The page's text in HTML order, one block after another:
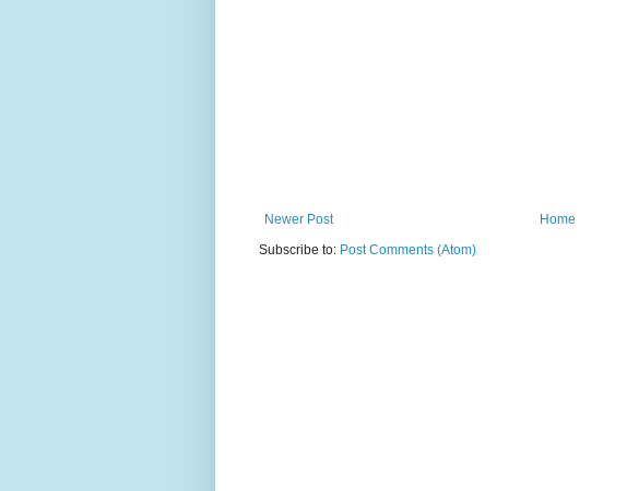
Newer Post
Home
Subscribe to: Post Comments (Atom)